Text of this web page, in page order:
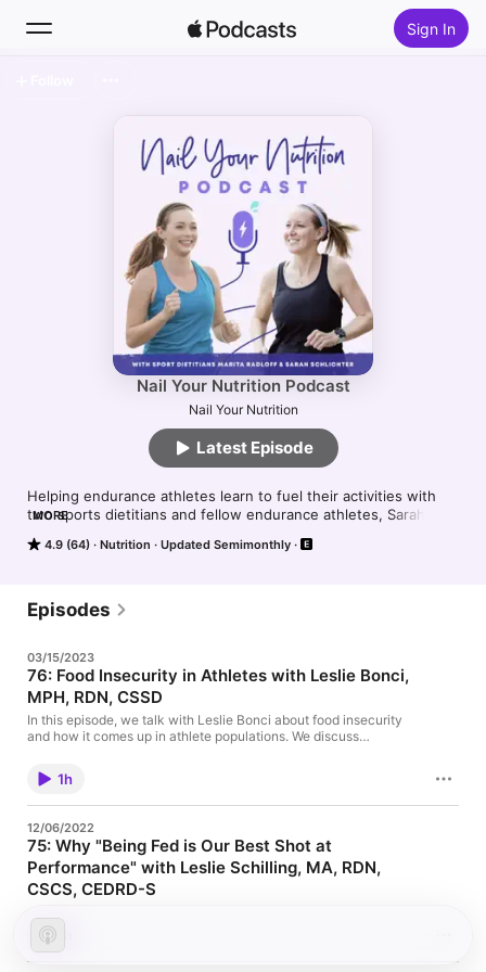
Sign In
Top Charts
Nail Your Nutrition Podcast
Nail Your Nutrition
4.9 (64) Nutrition Updated Semimonthly
Helping endurance athletes learn to fuel their activities with
two sports dietitians and fellow endurance athletes, Sarah and
MORE
Latest Episode
Episodes
03/15/2023
76: Food Insecurity in Athletes with Leslie Bonci,
MPH, RDN, CSSD
In this episode, we talk with Leslie Bonci about food insecurity
and how it comes up in athlete populations. We discuss
can meet nutrient needs, canned foods for performance, budget
friendly and shelf stable creative options, supplements and so
much more. You won't want to miss this! To connect with
activeeatingadvice.com Find our complete show notes and the
self paced course here.
1h
12/06/2022
75: Why "Being Fed is Our Best Shot at
Performance" with Leslie Schilling, MA, RDN,
CSCS, CEDRD-S
maybe you're tired of the hustle culture of endurance athletics
and just want to be? If this resonates, this episode is for you! We
talk with Leslie Schilling, MA, RDN, CSCS, CEDRD-S who is an